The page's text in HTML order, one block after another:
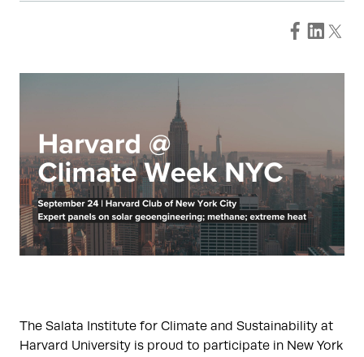
The Salata Institute for Climate and Sustainability at
Harvard University is proud to participate in New York